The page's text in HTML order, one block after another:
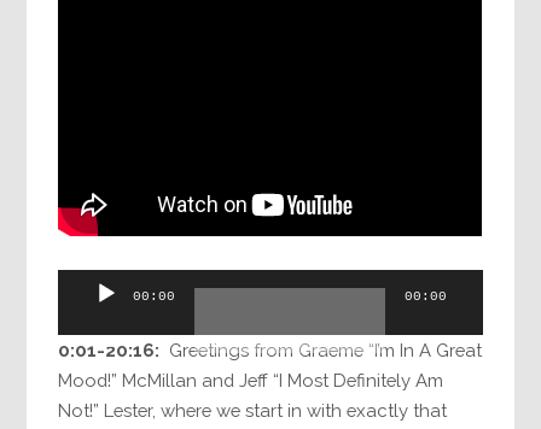
Audio
00:00 00:00
0:01-20:16: Greetings from Graeme “I’m In A Great
Mood!” McMillan and Jeff “I Most Definitely Am
Not!” Lester, where we start in with exactly that